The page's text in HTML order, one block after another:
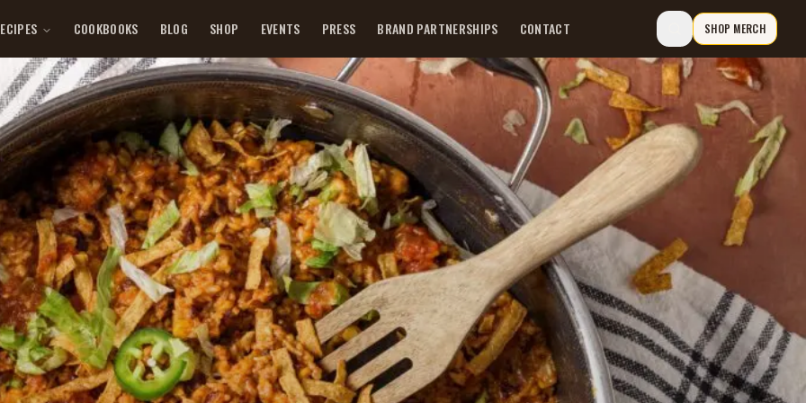
COOKBOOKS BLOG SHOP EVENTS PRESS BRAND PARTNERSHIPS CONTACT SHOP MERCH